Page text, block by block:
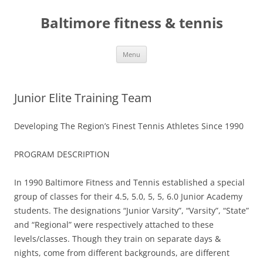
contentBaltimore fitness & tennis
Menu
Junior Elite Training Team
Developing The Region’s Finest Tennis Athletes Since 1990
PROGRAM DESCRIPTION
In 1990 Baltimore Fitness and Tennis established a special
group of classes for their 4.5, 5.0, 5, 5, 6.0 Junior Academy
students. The designations “Junior Varsity”, “Varsity”, “State”
and “Regional” were respectively attached to these
levels/classes. Though they train on separate days &
nights, come from different backgrounds, are different